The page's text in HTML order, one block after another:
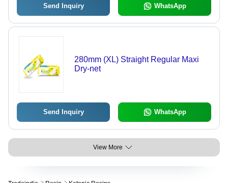
Send Inquiry WhatsApp
280mm (XL) Straight Regular Maxi
Dry-net
Send Inquiry WhatsApp
View More